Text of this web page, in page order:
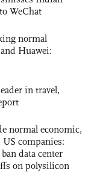
WeChat
normal
Huawei:
in travel,
normal economic,
US companies:
data center
on polysilicon